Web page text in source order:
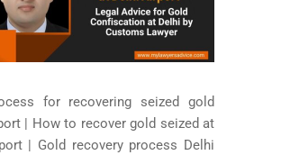
for recovering seized gold
| How to recover gold seized at
| Gold recovery process Delhi